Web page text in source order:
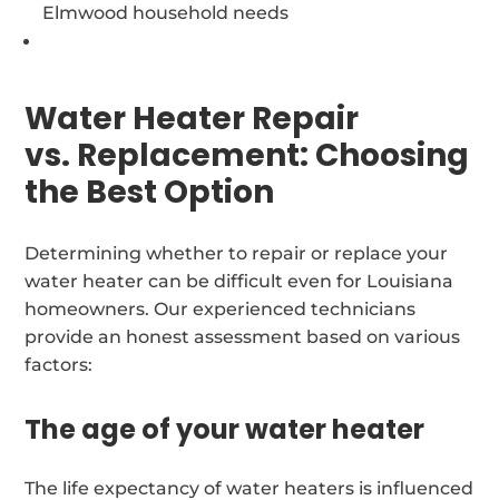
Elmwood household needs
Water Heater Repair
vs. Replacement: Choosing
the Best Option
Determining whether to repair or replace your
water heater can be difficult even for Louisiana
homeowners. Our experienced technicians
provide an honest assessment based on various
factors:
The age of your water heater
The life expectancy of water heaters is influenced